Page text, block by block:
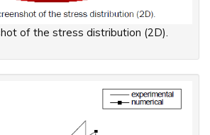
of the stress distribution (2D).